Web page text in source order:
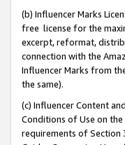
(b) Influencer Marks
free license for the
excerpt, reformat,
connection with the
Influencer Marks from
the same).
(c) Influencer Content
Conditions of Use on
requirements of Section